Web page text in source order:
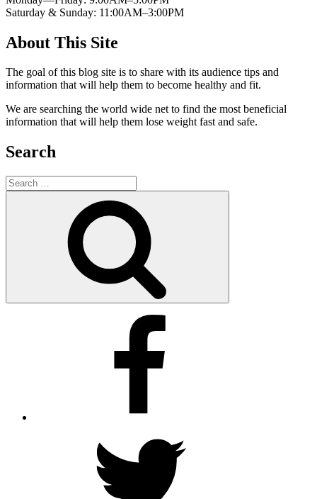
Saturday & Sunday: 11:00AM–3:00PM
About This Site
The goal of this blog site is to share with its audience tips and
information that will help them to become healthy and fit.
We are searching the world wide net to find the most beneficial
information that will help them lose weight fast and safe.
Search
Search
for: